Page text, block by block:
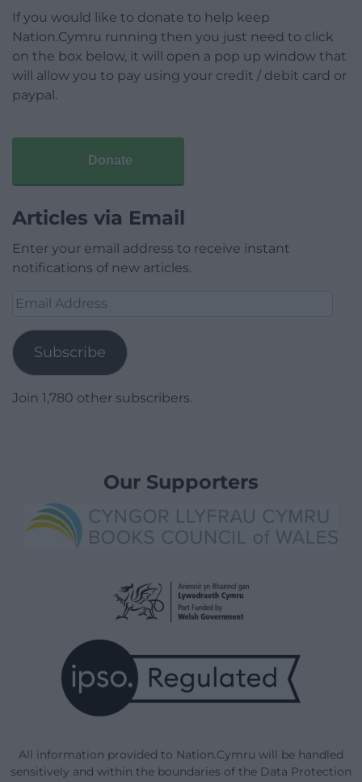
If you would like to donate to help keep
Nation.Cymru running then you just need to click
on the box below, it will open a pop up window that
will allow you to pay using your credit / debit card or
paypal.
Donate
Articles via Email
Enter your email address to receive instant
notifications of new articles.
Email
Subscribe
Join 1,780 other subscribers.
Our Supporters
All information provided to Nation.Cymru will be handled
sensitively and within the boundaries of the Data Protection